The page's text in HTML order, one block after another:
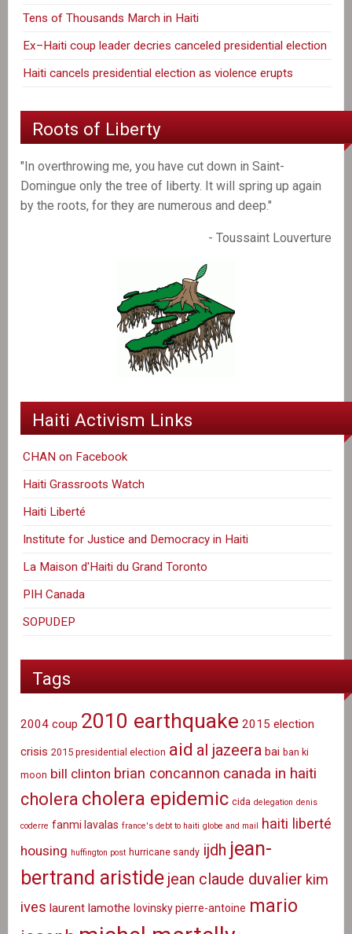
Tens of Thousands March in Haiti
Ex–Haiti coup leader decries canceled presidential election
Haiti cancels presidential election as violence erupts
Roots of Liberty
"In overthrowing me, you have cut down in Saint-
Domingue only the tree of liberty. It will spring up again
by the roots, for they are numerous and deep."
- Toussaint Louverture
Haiti Activism Links
CHAN on Facebook
Haiti Grassroots Watch
Haiti Liberté
Institute for Justice and Democracy in Haiti
La Maison d'Haiti du Grand Toronto
PIH Canada
SOPUDEP
Tags
2004 coup 2010 earthquake 2015 election
crisis 2015 presidential election aid al jazeera bai ban ki
moon bill clinton brian concannon canada in haiti
cholera cholera epidemic cida delegation denis
coderre fanmi lavalas france's debt to haiti globe and mail haiti liberté
housing huffington post hurricane sandy ijdh jean-
bertrand aristide jean claude duvalier kim
ives laurent lamothe lovinsky pierre-antoine mario